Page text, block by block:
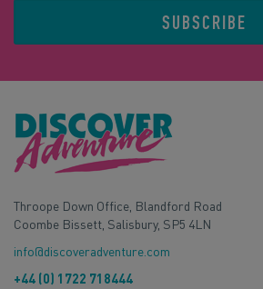
SUBSCRIBE
Throope Down Office, Blandford Road
Coombe Bissett, Salisbury, SP5 4LN
info@discoveradventure.com
+44 (0) 1722 718444